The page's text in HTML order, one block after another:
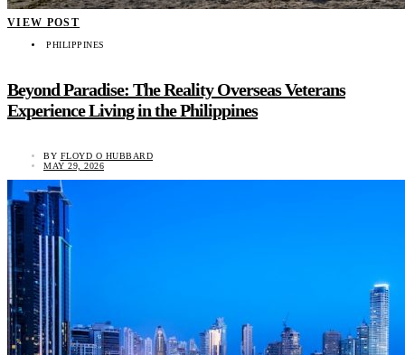
VIEW POST
PHILIPPINES
Beyond Paradise: The Reality Overseas Veterans
Experience Living in the Philippines
BY FLOYD O HUBBARD
MAY 29, 2026